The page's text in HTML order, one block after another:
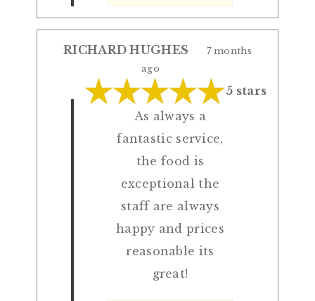
RICHARD HUGHES
7 months
ago
5 stars
As always a
fantastic service,
the food is
exceptional the
staff are always
happy and prices
reasonable its
great!